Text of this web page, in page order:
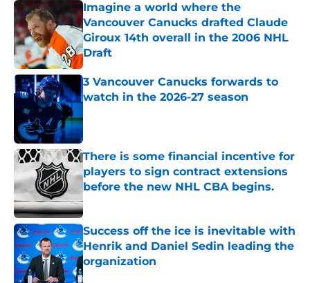
Imagine a world where the
Vancouver Canucks drafted Claude
Giroux 14th overall in the 2006 NHL
Draft
Published by on Invalid Date
3 Vancouver Canucks forwards to
watch in the 2026-27 season
There is some financial incentive for
players to sign contract extensions
before the new NHL CBA begins.
Published by on Invalid Date
Success off the ice is inevitable with
Henrik and Daniel Sedin leading the
organization
Published by on Invalid Date